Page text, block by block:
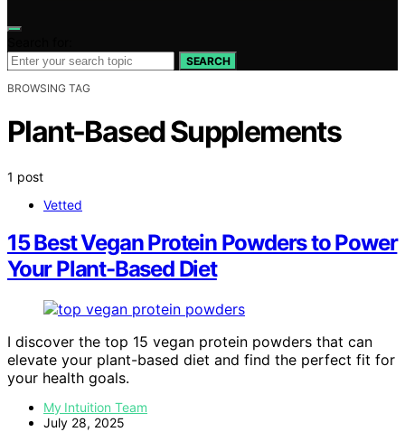
SEARCH
BROWSING TAG
Plant-Based Supplements
1 post
Vetted
15 Best Vegan Protein Powders to Power
Your Plant-Based Diet
I discover the top 15 vegan protein powders that can
elevate your plant-based diet and find the perfect fit for
your health goals.
My Intuition Team
July 28, 2025